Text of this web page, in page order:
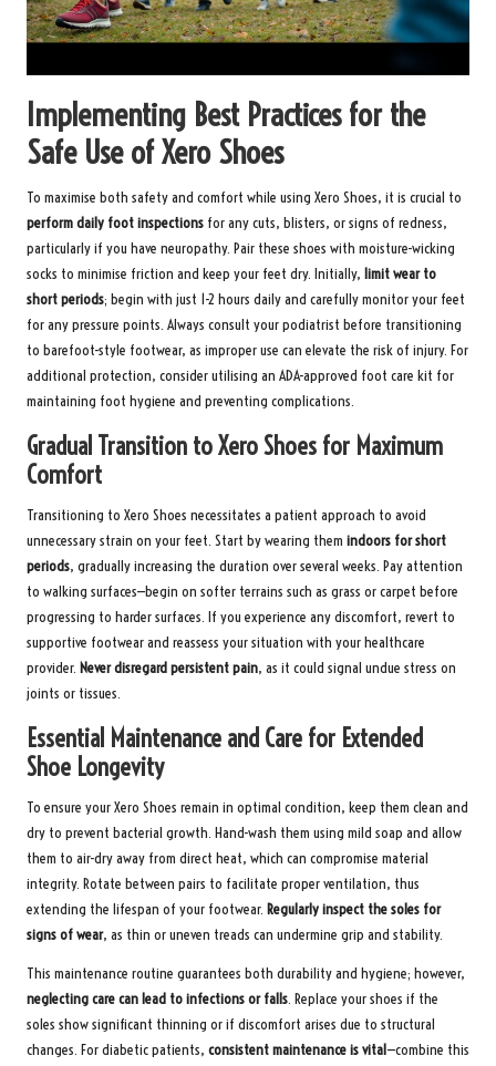
Implementing Best Practices for the
Safe Use of Xero Shoes
To maximise both safety and comfort while using Xero Shoes, it is crucial to
perform daily foot inspections for any cuts, blisters, or signs of redness,
particularly if you have neuropathy. Pair these shoes with moisture-wicking
socks to minimise friction and keep your feet dry. Initially, limit wear to
short periods; begin with just 1-2 hours daily and carefully monitor your feet
for any pressure points. Always consult your podiatrist before transitioning
to barefoot-style footwear, as improper use can elevate the risk of injury. For
additional protection, consider utilising an ADA-approved foot care kit for
maintaining foot hygiene and preventing complications.
Gradual Transition to Xero Shoes for Maximum
Comfort
Transitioning to Xero Shoes necessitates a patient approach to avoid
unnecessary strain on your feet. Start by wearing them indoors for short
periods, gradually increasing the duration over several weeks. Pay attention
to walking surfaces—begin on softer terrains such as grass or carpet before
progressing to harder surfaces. If you experience any discomfort, revert to
supportive footwear and reassess your situation with your healthcare
provider. Never disregard persistent pain, as it could signal undue stress on
joints or tissues.
Essential Maintenance and Care for Extended
Shoe Longevity
To ensure your Xero Shoes remain in optimal condition, keep them clean and
dry to prevent bacterial growth. Hand-wash them using mild soap and allow
them to air-dry away from direct heat, which can compromise material
integrity. Rotate between pairs to facilitate proper ventilation, thus
extending the lifespan of your footwear. Regularly inspect the soles for
signs of wear, as thin or uneven treads can undermine grip and stability.
This maintenance routine guarantees both durability and hygiene; however,
neglecting care can lead to infections or falls. Replace your shoes if the
soles show significant thinning or if discomfort arises due to structural
changes. For diabetic patients, consistent maintenance is vital—combine this